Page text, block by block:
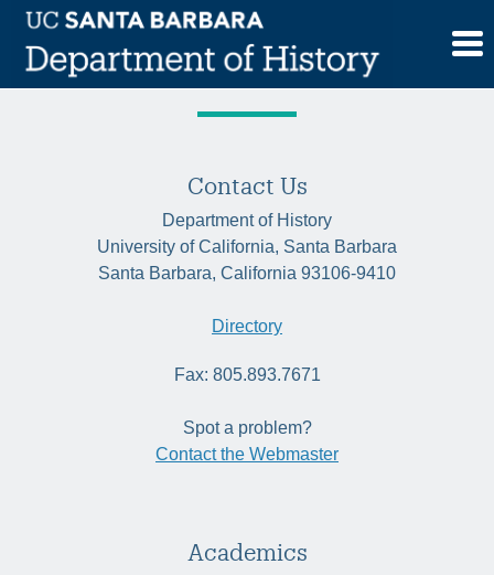
Skip
content
Category:Historia
Contact Us
Department of History
University of California, Santa Barbara
Santa Barbara, California 93106-9410
Directory
Fax: 805.893.7671
Spot a problem?
Contact the Webmaster
Academics